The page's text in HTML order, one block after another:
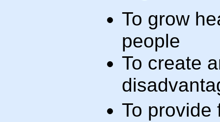
To grow
people
To create
To